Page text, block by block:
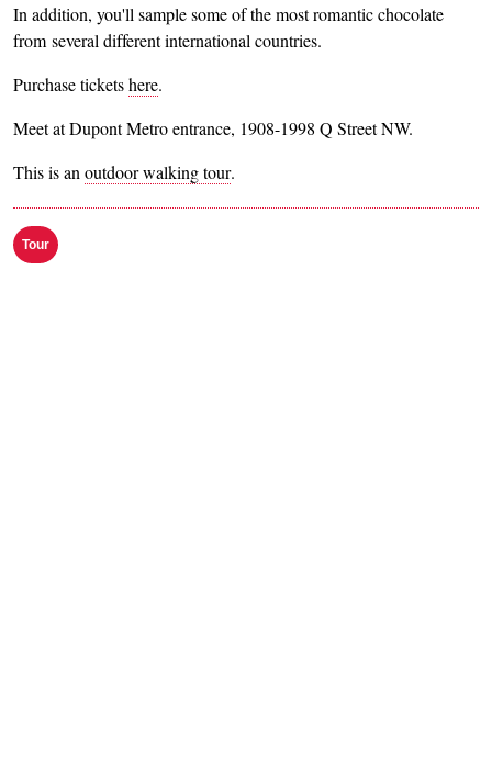
In addition, you'll sample some of the most romantic chocolate
from several different international countries.
Purchase ticketshere.
Meet at Dupont Metro entrance, 1908-1998 Q Street NW.
This is an outdoor walking tour.
Tour